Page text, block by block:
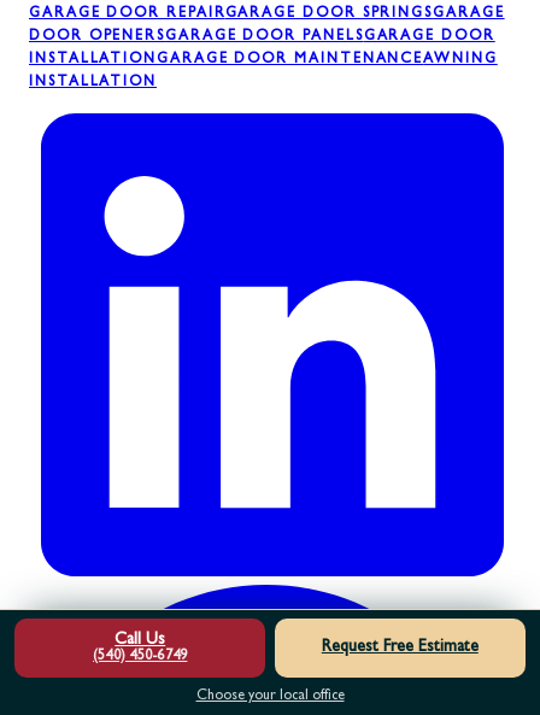
GARAGE DOOR REPAIRGARAGE DOOR SPRINGSGARAGE
DOOR OPENERSGARAGE DOOR PANELSGARAGE DOOR
INSTALLATIONGARAGE DOOR MAINTENANCEAWNING
INSTALLATION
Call Us
(540) 450-6749
Request Free Estimate
Choose your local office